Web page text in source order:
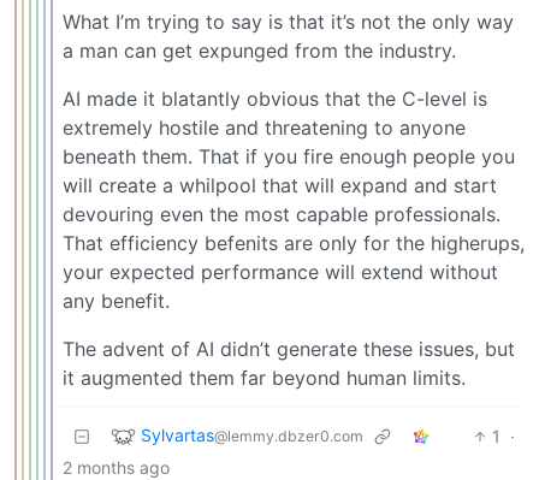
What I’m trying to say is that it’s not the only way
a man can get expunged from the industry.
AI made it blatantly obvious that the C-level is
extremely hostile and threatening to anyone
beneath them. That if you fire enough people you
will create a whilpool that will expand and start
devouring even the most capable professionals.
That efficiency befenits are only for the higherups,
your expected performance will extend without
any benefit.
The advent of AI didn’t generate these issues, but
it augmented them far beyond human limits.
Sylvartas@lemmy.dbzer0.com 1
·
2 months ago